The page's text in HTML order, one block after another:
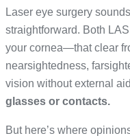
Laser eye surgery
straightforward. Both
your cornea—that clear
nearsightedness,
vision without external
glasses or contacts.
But here’s where